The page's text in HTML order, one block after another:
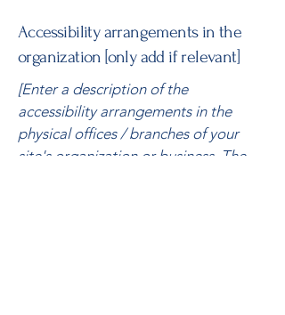
Accessibility arrangements in the
organization [only add if relevant]
[Enter a description of the
accessibility arrangements in the
physical offices / branches of your
site's organization or business. The